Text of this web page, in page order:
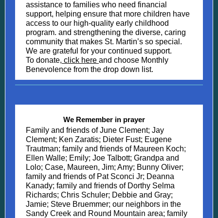
assistance to families who need financial
support, helping ensure that more children have
access to our high-quality early childhood
program. and strengthening the diverse, caring
community that makes St. Martin’s so special.
We are grateful for your continued support.
To donate, click here and choose Monthly
Benevolence from the drop down list.
We Remember in prayer
Family and friends of June Clement; Jay
Clement; Ken Zaratis; Dieter Fust; Eugene
Trautman; family and friends of Maureen Koch;
Ellen Walle; Emily; Joe Talbott; Grandpa and
Lolo; Case, Maureen, Jim; Amy; Bunny Oliver;
family and friends of Pat Sconci Jr; Deanna
Kanady; family and friends of Dorthy Selma
Richards; Chris Schuler; Debbie and Gray;
Jamie; Steve Bruemmer; our neighbors in the
Sandy Creek and Round Mountain area; family